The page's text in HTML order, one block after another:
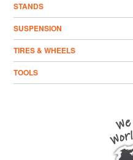
STANDS
SUSPENSION
TIRES & WHEELS
TOOLS